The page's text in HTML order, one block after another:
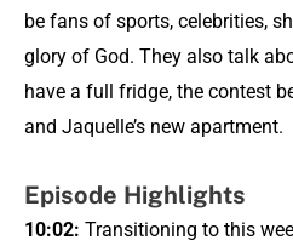
be fans of sports, celebrities,
glory of God. They also talk
have a full fridge, the contest
and Jaquelle’s new apartment.
Episode Highlights
10:02: Transitioning to this